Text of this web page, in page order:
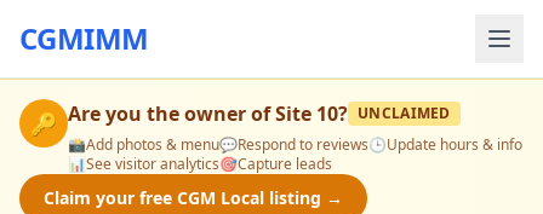
CGMIMM
🔑 Are you the owner ofSite 10? UNCLAIMED
📸Add photos & menu💬Respond to reviews🕒Update hours & info
📊See visitor analytics🎯Capture leads
Claim your free CGM Local listing →